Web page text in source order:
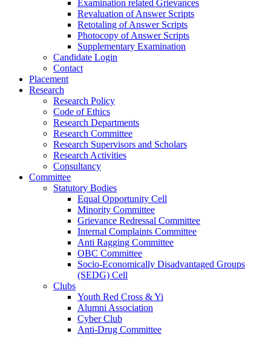
Examination related Grievances
Revaluation of Answer Scripts
Retotaling of Answer Scripts
Photocopy of Answer Scripts
Supplementary Examination
Candidate Login
Contact
Placement
Research
Research Policy
Code of Ethics
Research Departments
Research Committee
Research Supervisors and Scholars
Research Activities
Consultancy
Committee
Statutory Bodies
Equal Opportunity Cell
Minority Committee
Grievance Redressal Committee
Internal Complaints Committee
Anti Ragging Committee
OBC Committee
Socio-Economically Disadvantaged Groups
(SEDG) Cell
Clubs
Youth Red Cross & Yi
Alumni Association
Cyber Club
Anti-Drug Committee